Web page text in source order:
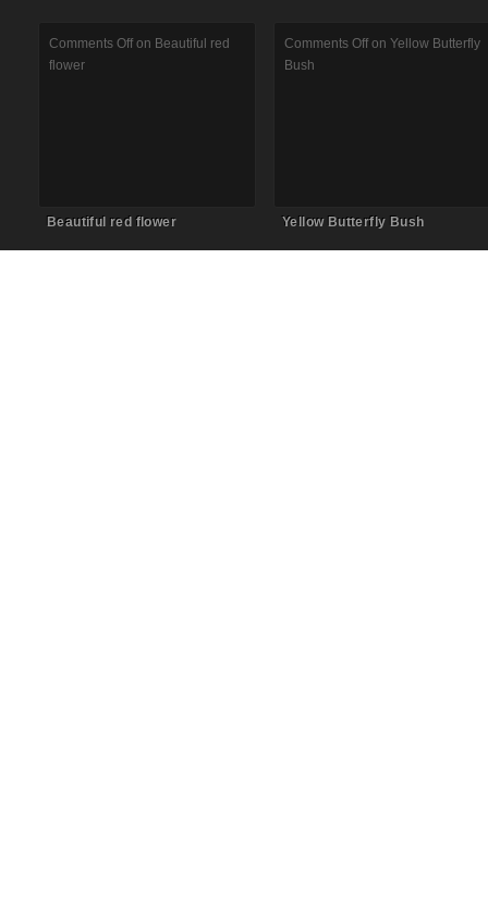
Comments Off on Beautiful red
flower
Beautiful red flower
Comments Off on Yellow Butterfly
Bush
Yellow Butterfly Bush